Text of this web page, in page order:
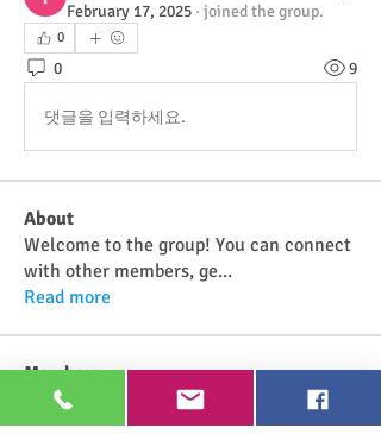
February 17, 2025 · joined the group.
0
0 9
댓글을 입력하세요.
About
Welcome to the group! You can connect
with other members, ge...
Read more
Members
Najwa Yaminah
Follow